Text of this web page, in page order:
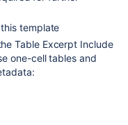
template
Table Excerpt Include
one-cell tables and